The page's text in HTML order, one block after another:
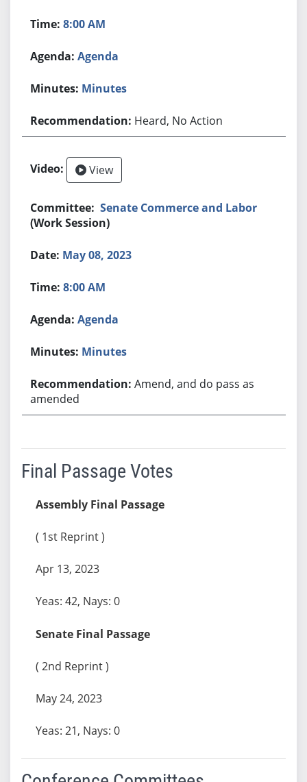
8:00 AM
Agenda
Minutes
Heard, No Action
View
Senate Commerce and Labor
(Work Session)
May 08, 2023
8:00 AM
Agenda
Minutes
Amend, and do pass as
amended
Final Passage Votes
Assembly Final Passage
( 1st Reprint )
Apr 13, 2023
Yeas: 42, Nays: 0
Senate Final Passage
( 2nd Reprint )
May 24, 2023
Yeas: 21, Nays: 0